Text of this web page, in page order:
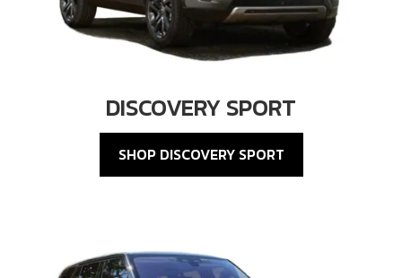
DISCOVERY SPORT
SHOP DISCOVERY SPORT